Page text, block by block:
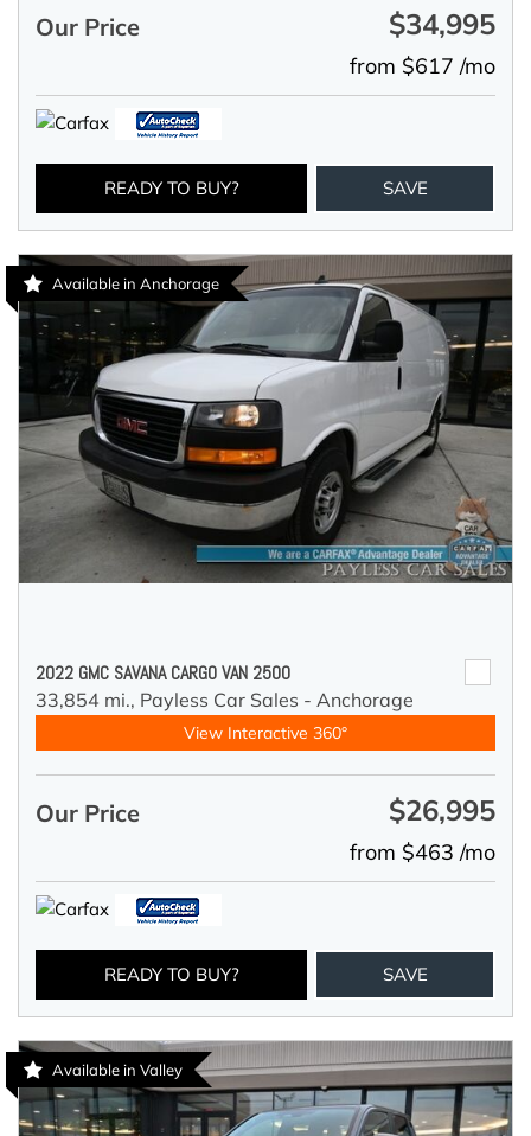
Our Price $34,995
from $617 /mo
READY TO BUY? SAVE
Available in Anchorage
2022 GMC SAVANA CARGO VAN 2500
33,854 mi., Payless Car Sales - Anchorage
View Interactive 360°
Our Price $26,995
from $463 /mo
READY TO BUY? SAVE
Available in Valley